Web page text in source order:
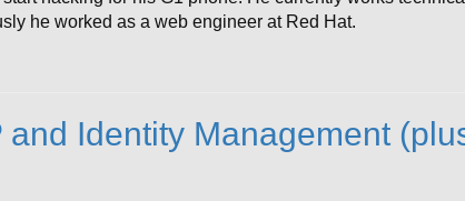
he worked as a web engineer at Red Hat.
Identity Management